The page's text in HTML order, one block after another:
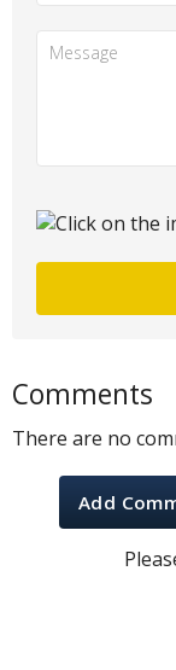
Comments
There are no
Add